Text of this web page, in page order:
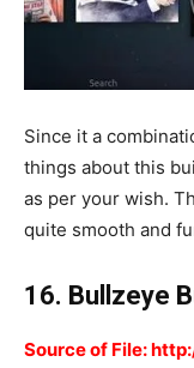
Since it a
things about this
as per your wish.
quite smooth and
16. Bullzeye
Source of File: